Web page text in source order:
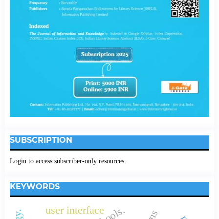
SUBSCRIPTION
Login to access subscriber-only resources.
KEYWORDS
user interface